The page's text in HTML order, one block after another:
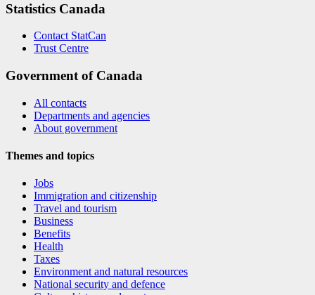
Statistics Canada
Contact StatCan
Trust Centre
Government of Canada
All contacts
Departments and agencies
About government
Themes and topics
Jobs
Immigration and citizenship
Travel and tourism
Business
Benefits
Health
Taxes
Environment and natural resources
National security and defence